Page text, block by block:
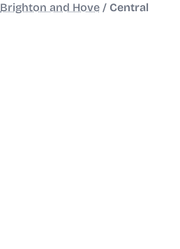
Brighton and Hove / Central